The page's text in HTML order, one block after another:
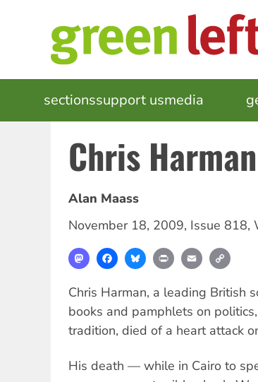
MAIN
NAVIGATION
sectionssupport usmedia
Chris
Alan Maass
November 18, 2009, Issue 818,
MastodonFacebookBlueskyPrint Email
Chris Harman, a leading British
books and pamphlets on
tradition, died of a heart attack
His death — while in Cairo to